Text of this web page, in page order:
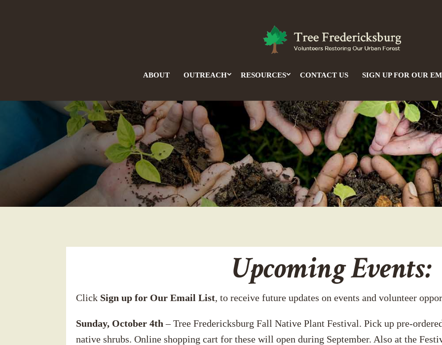
ABOUT OUTREACH RESOURCES CONTACT US SIGN UP FOR OUR
Upcoming Events:
Click Sign up for Our Email List, to receive future updates on events and volunteer
Sunday, October 4th – Tree Fredericksburg Fall Native Plant Festival. Pick up pre-
native shrubs. Online shopping cart for these will open during September. Also at the